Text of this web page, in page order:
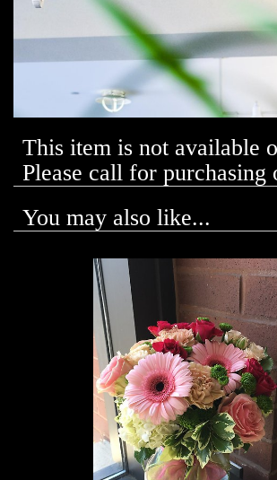
This item is not available
Please call for purchasing
You may also like...